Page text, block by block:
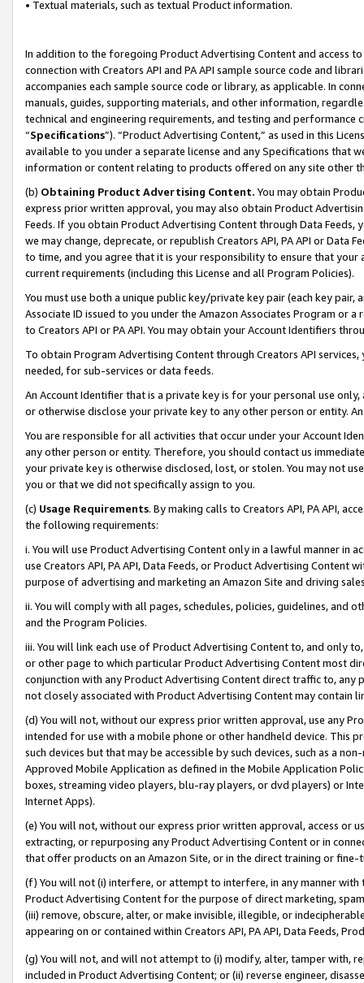
• Textual materials, such as textual Product information.
In addition to the foregoing Product Advertising Content and access
connection with Creators API and PA API sample source code and
accompanies each sample source code or library, as applicable. In
manuals, guides, supporting materials, and other information,
technical and engineering requirements, and testing and
“Specifications”). “Product Advertising Content,” as used in this
available to you under a separate license and any Specifications that
information or content relating to products offered on any site other
(b) Obtaining Product Advertising Content. You may obtain
express prior written approval, you may also obtain Product
Feeds. If you obtain Product Advertising Content through Data Feeds,
we may change, deprecate, or republish Creators API, PA API or Data
to time, and you agree that it is your responsibility to ensure that your
current requirements (including this License and all Program Policies).
You must use both a unique public key/private key pair (each key pair,
Associate ID issued to you under the Amazon Associates Program or
to Creators API or PA API. You may obtain your Account Identifiers
To obtain Program Advertising Content through Creators API
needed, for sub-services or data feeds.
An Account Identifier that is a private key is for your personal use
or otherwise disclose your private key to any other person or entity.
You are responsible for all activities that occur under your Account
any other person or entity. Therefore, you should contact us
your private key is otherwise disclosed, lost, or stolen. You may not
you or that we did not specifically assign to you.
(c) Usage Requirements. By making calls to Creators API, PA API,
the following requirements:
i. You will use Product Advertising Content only in a lawful manner in
use Creators API, PA API, Data Feeds, or Product Advertising
purpose of advertising and marketing an Amazon Site and driving
ii. You will comply with all pages, schedules, policies, guidelines, and
and the Program Policies.
iii. You will link each use of Product Advertising Content to, and only
or other page to which particular Product Advertising Content most
conjunction with any Product Advertising Content direct traffic to,
not closely associated with Product Advertising Content may contain
(d) You will not, without our express prior written approval, use any
intended for use with a mobile phone or other handheld device. This
such devices but that may be accessible by such devices, such as a
Approved Mobile Application as defined in the Mobile Application
boxes, streaming video players, blu-ray players, or dvd players) or
Internet Apps).
(e) You will not, without our express prior written approval, access or
extracting, or repurposing any Product Advertising Content or in
that offer products on an Amazon Site, or in the direct training or
(f) You will not (i) interfere, or attempt to interfere, in any manner
Product Advertising Content for the purpose of direct marketing,
(iii) remove, obscure, alter, or make invisible, illegible, or
appearing on or contained within Creators API, PA API, Data Feeds,
(g) You will not, and will not attempt to (i) modify, alter, tamper with,
included in Product Advertising Content; or (ii) reverse engineer,